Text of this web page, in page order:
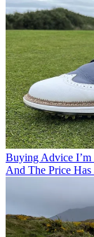
Buying Advice
And The Price Has